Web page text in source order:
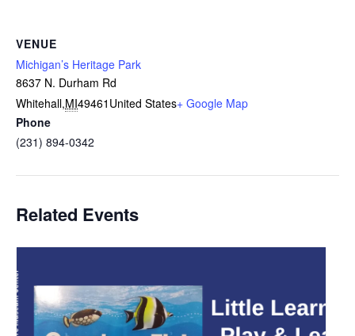
VENUE
Michigan’s Heritage Park
8637 N. Durham Rd
Whitehall,MI49461 United States+ Google Map
Phone
(231) 894-0342
Related Events